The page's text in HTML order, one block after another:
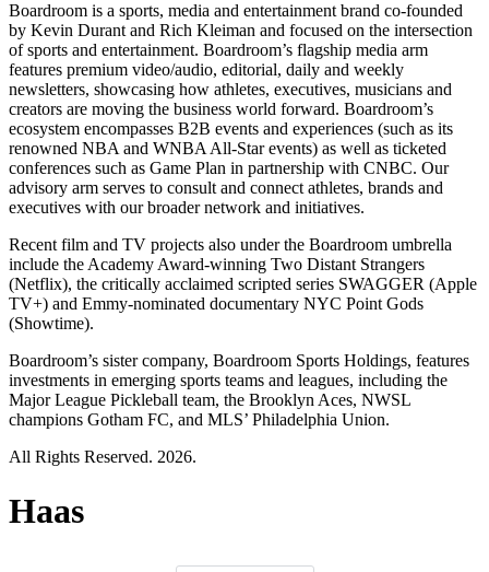
Boardroom is a sports, media and entertainment brand co-founded
by Kevin Durant and Rich Kleiman and focused on the intersection
of sports and entertainment. Boardroom’s flagship media arm
features premium video/audio, editorial, daily and weekly
newsletters, showcasing how athletes, executives, musicians and
creators are moving the business world forward. Boardroom’s
ecosystem encompasses B2B events and experiences (such as its
renowned NBA and WNBA All-Star events) as well as ticketed
conferences such as Game Plan in partnership with CNBC. Our
advisory arm serves to consult and connect athletes, brands and
executives with our broader network and initiatives.
Recent film and TV projects also under the Boardroom umbrella
include the Academy Award-winning Two Distant Strangers
(Netflix), the critically acclaimed scripted series SWAGGER (Apple
TV+) and Emmy-nominated documentary NYC Point Gods
(Showtime).
Boardroom’s sister company, Boardroom Sports Holdings, features
investments in emerging sports teams and leagues, including the
Major League Pickleball team, the Brooklyn Aces, NWSL
champions Gotham FC, and MLS’ Philadelphia Union.
All Rights Reserved. 2026.
Haas